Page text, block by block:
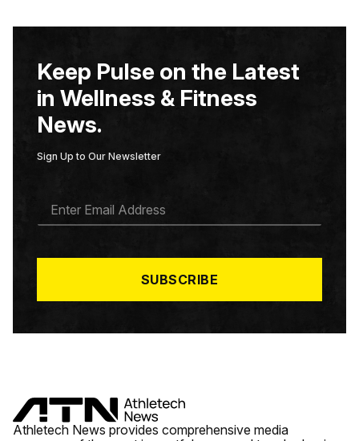
Keep Pulse on the Latest
in Wellness & Fitness
News.
Sign Up to Our Newsletter
A
*
SUBSCRIBE
Athletech News provides comprehensive media